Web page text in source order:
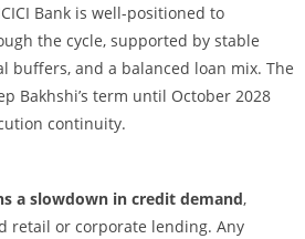
Bank is well-positioned to
the cycle, supported by stable
buffers, and a balanced loan mix. The
Bakhshi’s term until October 2028
continuity.
a slowdown in credit demand,
retail or corporate lending. Any